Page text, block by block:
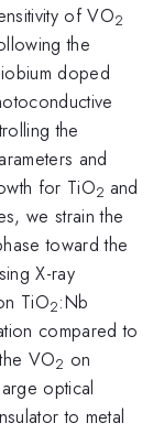
of VO2
the
doped
the
and
for TiO2 and
we strain the
toward the
X-ray
TiO2:Nb
compared to
VO2 on
optical
to metal